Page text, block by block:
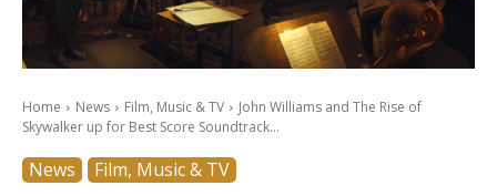
Home News Film, Music & TV
John Williams and The Rise of
Skywalker up for Best Score Soundtrack...
News Film, Music & TV